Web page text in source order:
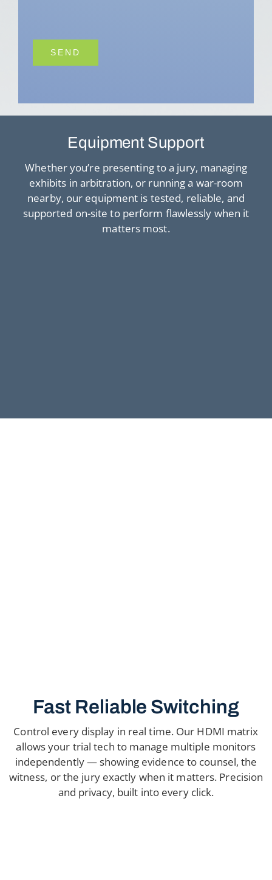
Equipment Support
Whether you’re presenting to a jury, managing
exhibits in arbitration, or running a war-room
nearby, our equipment is tested, reliable, and
supported on-site to perform flawlessly when it
matters most.
Fast Reliable Switching
Control every display in real time. Our HDMI matrix
allows your trial tech to manage multiple monitors
independently — showing evidence to counsel, the
witness, or the jury exactly when it matters. Precision
and privacy, built into every click.